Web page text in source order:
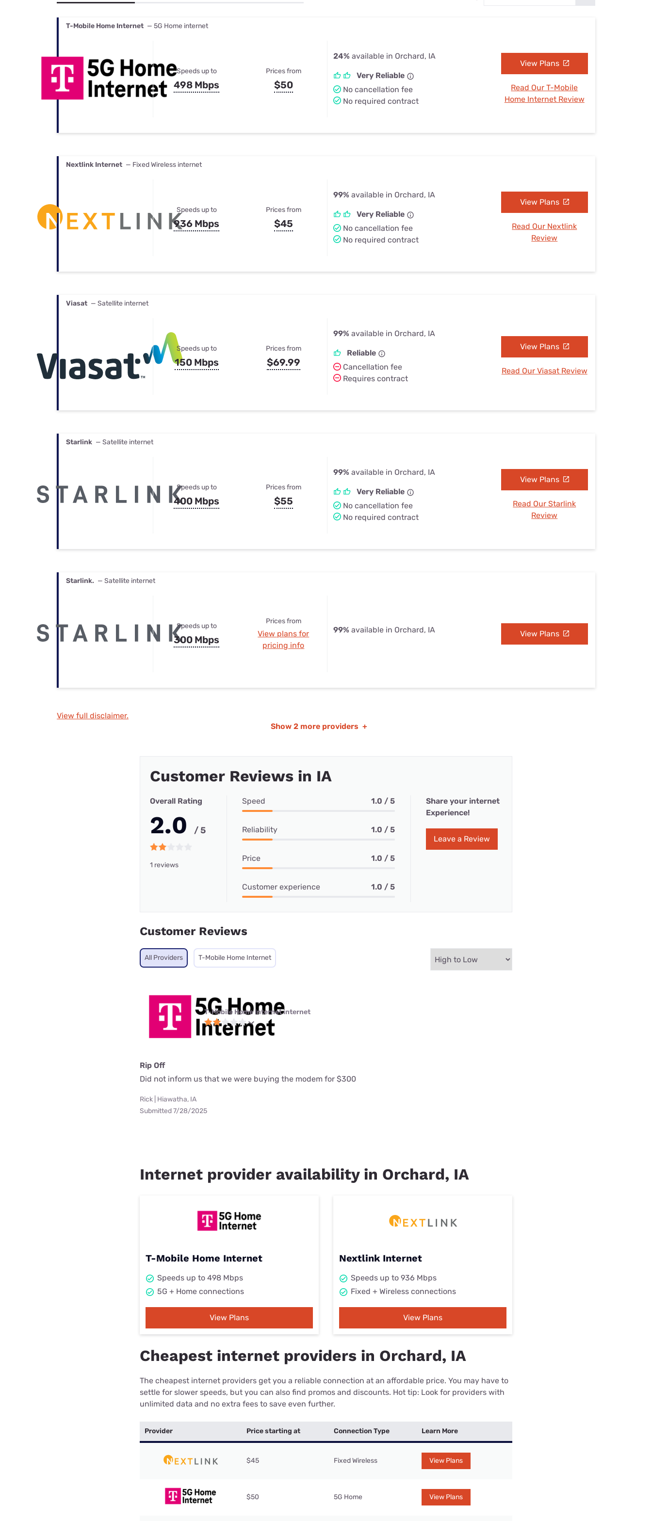
Best Internet & TV Bundles
T-Mobile Home Internet — 5G Home internet
Speeds up to
498 Mbps
Prices from
$50
24% available in Orchard, IA
Very Reliable
No cancellation fee
No required contract
View Plans
Read Our T-Mobile
Home Internet Review
Nextlink Internet — Fixed Wireless internet
Speeds up to
936 Mbps
Prices from
$45
99% available in Orchard, IA
Very Reliable
No cancellation fee
No required contract
View Plans
Read Our Nextlink
Review
Viasat — Satellite internet
Speeds up to
150 Mbps
Prices from
$69.99
99% available in Orchard, IA
Reliable
Cancellation fee
Requires contract
View Plans
Read Our Viasat Review
Starlink — Satellite internet
Speeds up to
400 Mbps
Prices from
$55
99% available in Orchard, IA
Very Reliable
No cancellation fee
No required contract
View Plans
Read Our Starlink
Review
Starlink. — Satellite internet
Speeds up to
300 Mbps
Prices from
View plans for
pricing info
99% available in Orchard, IA View Plans
View full disclaimer.
Show 2 more providers +
Customer Reviews in IA
Overall Rating
2.0 / 5
1 reviews
Speed 1.0 / 5
Reliability 1.0 / 5
Price 1.0 / 5
Customer experience 1.0 / 5
Share your internet
Experience!
Leave a Review
Customer Reviews
All Providers T-Mobile Home Internet
T-Mobile Home Internet internet
Rip Off
Did not inform us that we were buying the modem for $300
Rick | Hiawatha, IA
Submitted 7/28/2025
Internet provider availability in Orchard, IA
T-Mobile Home Internet
Speeds up to 498 Mbps
5G + Home connections
View Plans
Nextlink Internet
Speeds up to 936 Mbps
Fixed + Wireless connections
View Plans
Cheapest internet providers in Orchard, IA
The cheapest internet providers get you a reliable connection at an affordable price. You may have to
settle for slower speeds, but you can also find promos and discounts. Hot tip: Look for providers with
unlimited data and no extra fees to save even further.
Provider Price starting at Connection Type Learn More
$45 Fixed Wireless View Plans
$50 5G Home View Plans